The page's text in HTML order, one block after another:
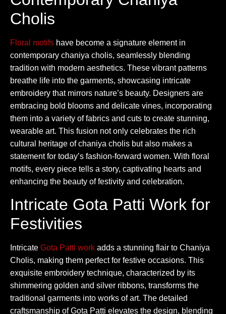
Cholis
Floral motifs have become a signature element in
contemporary chaniya cholis, seamlessly blending
tradition with modern aesthetics. These vibrant patterns
breathe life into the garments, showcasing intricate
embroidery that mirrors nature’s beauty. Designers are
embracing bold blooms and delicate vines, incorporating
them into a variety of fabrics and cuts to create stunning,
wearable art. This fusion not only celebrates the rich
cultural heritage of chaniya cholis but also makes a
statement for today’s fashion-forward women. With floral
motifs, every piece tells a story, captivating hearts and
enhancing the beauty of festivity and celebration.
Intricate Gota Patti Work for
Festivities
Intricate Gota Patti work adds a stunning flair to Chaniya
Cholis, making them perfect for festive occasions. This
exquisite embroidery technique, characterized by its
shimmering golden and silver ribbons, transforms the
traditional garments into works of art. The detailed
craftsmanship of Gota Patti elevates the design, blending